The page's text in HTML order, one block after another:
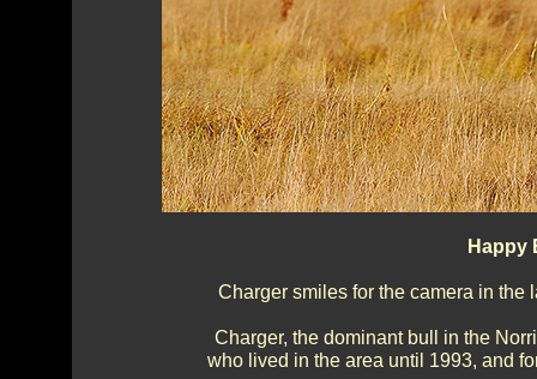
Happy
Charger smiles for the camera in the
Charger, the dominant bull in the
who lived in the area until 1993, and